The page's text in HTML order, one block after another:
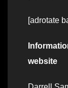
[adrotate
website